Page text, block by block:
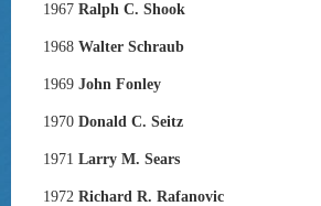
1967 Ralph C. Shook
1968 Walter Schraub
1969 John Fonley
1970 Donald C. Seitz
1971 Larry M. Sears
1972 Richard R. Rafanovic